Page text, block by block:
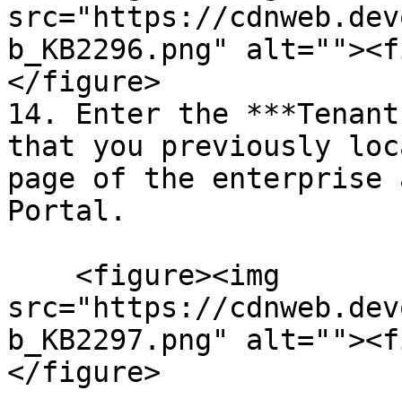
src="https://
b_KB2296.png"
</figure>
14. Enter the
that you previously
page of the
Portal.
src="https://
b_KB2297.png"
</figure>